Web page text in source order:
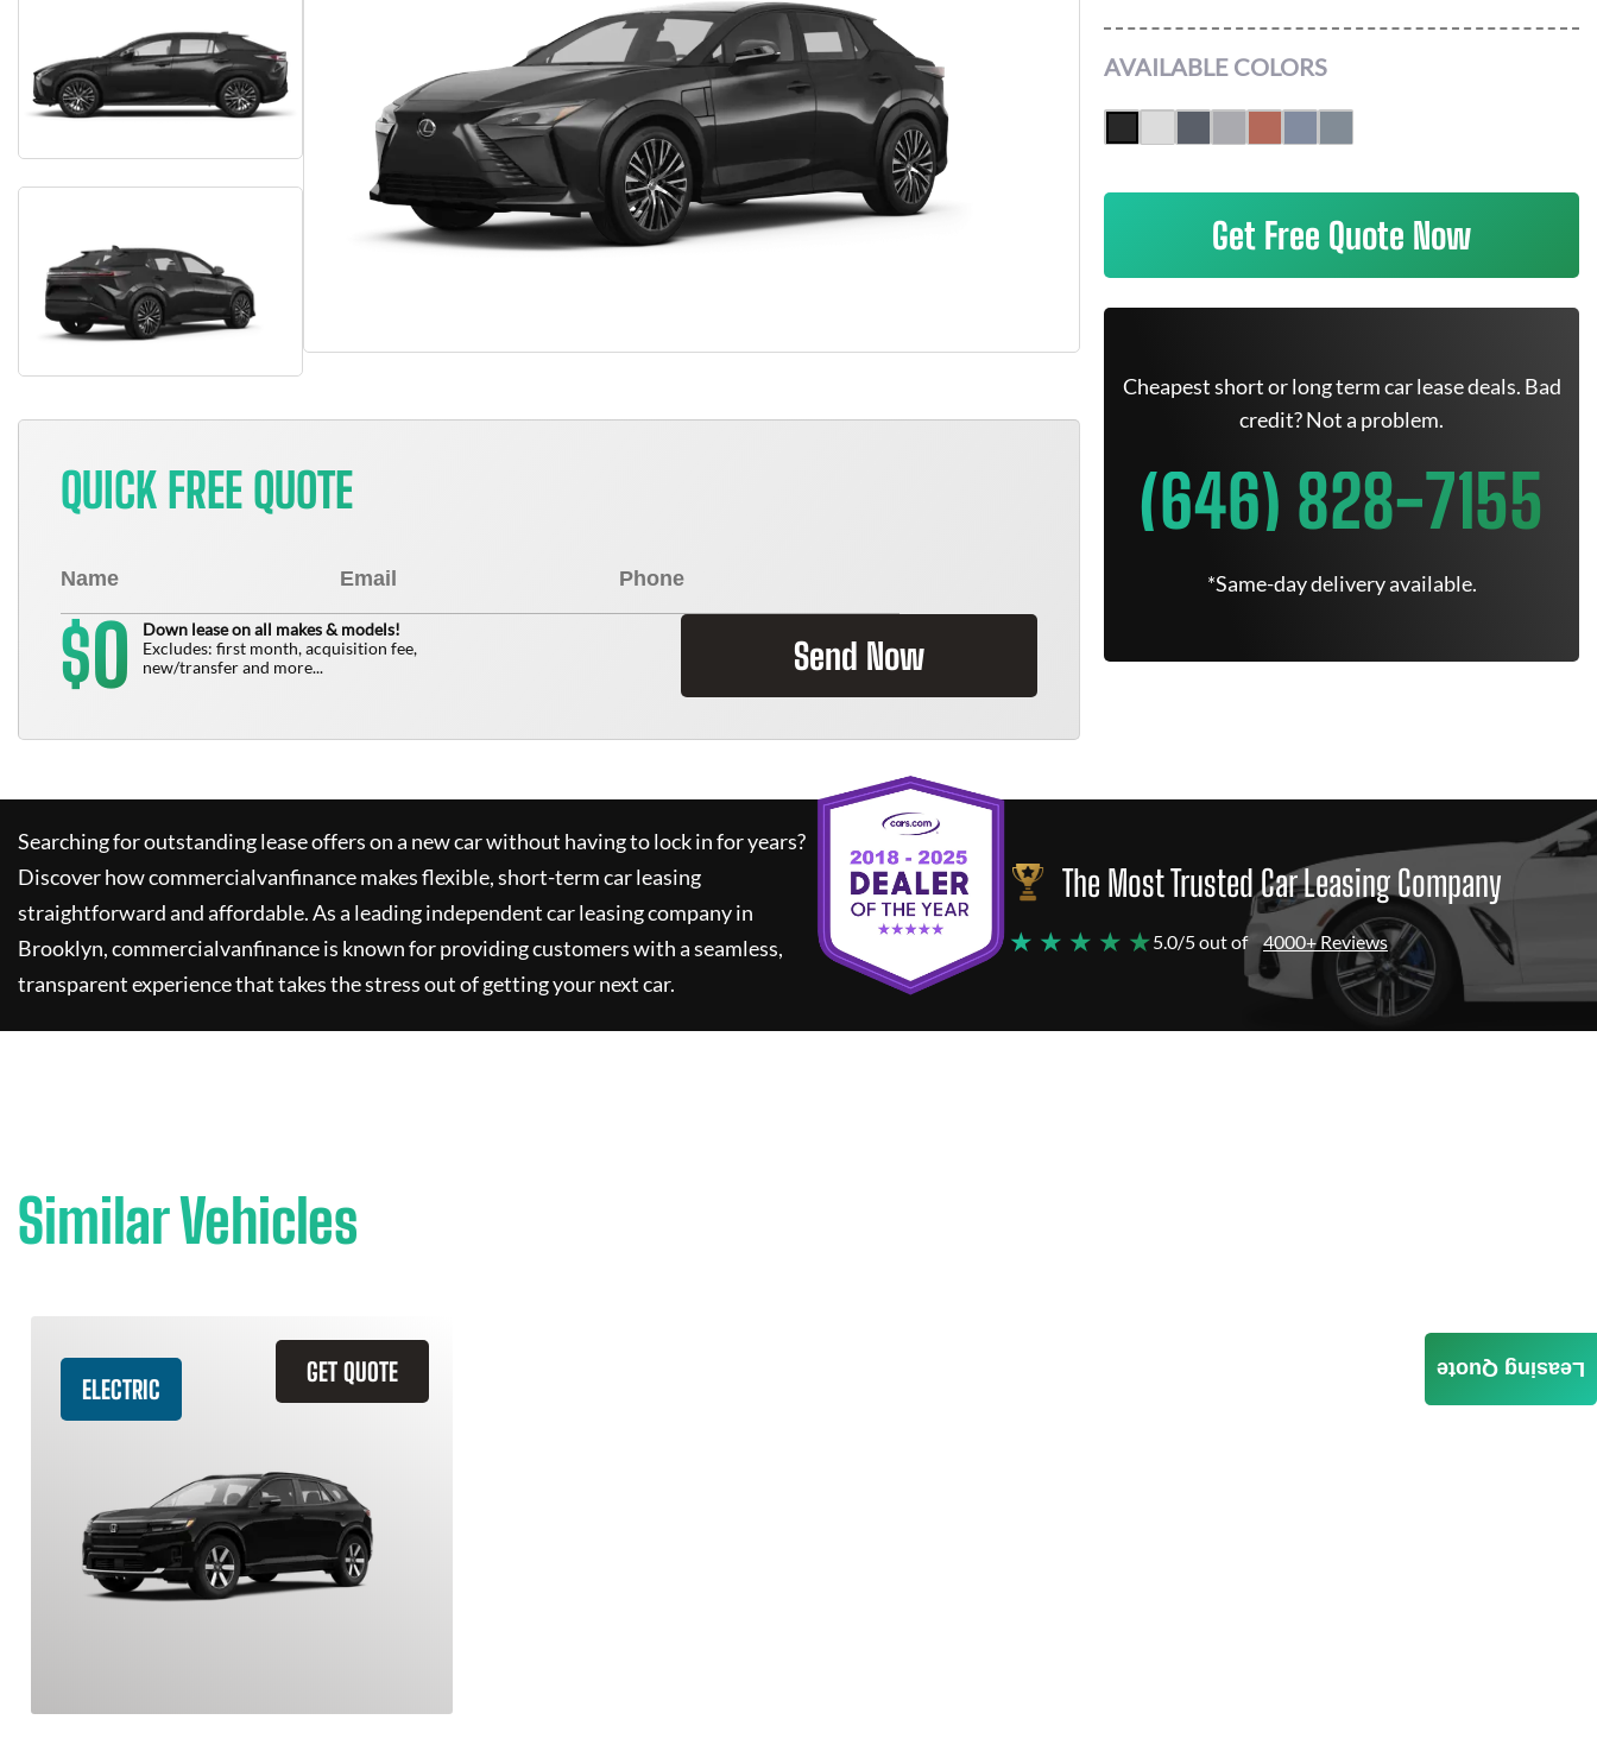
QUICK FREE QUOTE
$0
Down lease on all makes & models!
Excludes: first month, acquisition fee,
new/transfer and more...
Send Now
AVAILABLE COLORS
Get Free Quote Now
Cheapest short or long term car lease deals. Bad
credit? Not a problem.
(646) 828-7155
*Same-day delivery available.
Searching for outstanding lease offers on a new car without having to lock in for years?
Discover howcommercialvanfinancemakes flexible, short-term car leasing
straightforward and affordable. As a leading independent car leasing company in
Brooklyn,commercialvanfinanceis known for providing customers with a seamless,
transparent experience that takes the stress out of getting your next car.
The Most Trusted Car Leasing Company
★ ★ ★ ★ ★5.0/5 out of 4000+ Reviews
Similar Vehicles
GET QUOTE
ELECTRIC
Leasing Quote